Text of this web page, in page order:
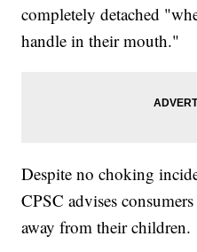
completely detached
handle in their mouth."
Despite no choking
CPSC advises
away from their children.